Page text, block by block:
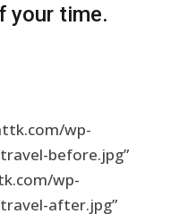
your time.
wp-
before.jpg”
wp-
after.jpg”